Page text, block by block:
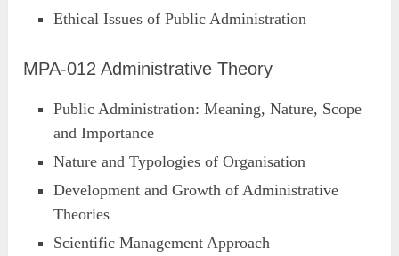
Ethical Issues of Public Administration
MPA-012 Administrative Theory
Public Administration: Meaning, Nature, Scope
and Importance
Nature and Typologies of Organisation
Development and Growth of Administrative
Theories
Scientific Management Approach